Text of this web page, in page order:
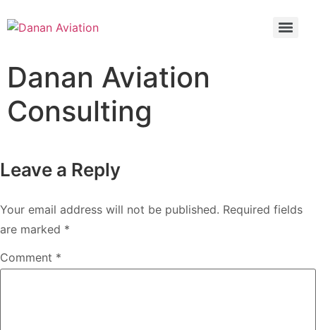
Danan Aviation
Consulting
Leave a Reply
Your email address will not be published. Required fields
are marked *
Comment *